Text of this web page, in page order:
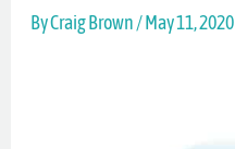
ByCraig Brown/May 11, 2020